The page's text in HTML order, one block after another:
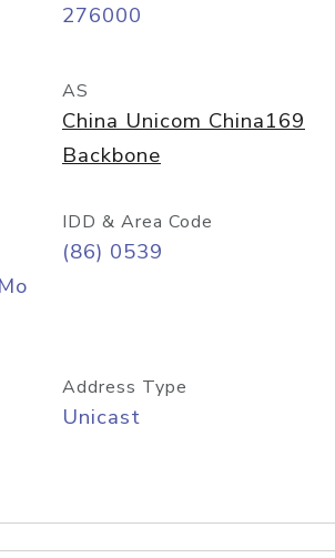
276000
AS
China Unicom China169
Backbone
IDD & Area Code
(86) 0539
Address Type
Unicast